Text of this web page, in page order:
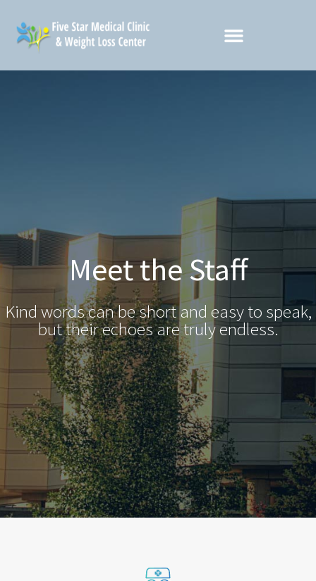
Meet the Staff
Kind words can be short and easy to speak,
but their echoes are truly endless.